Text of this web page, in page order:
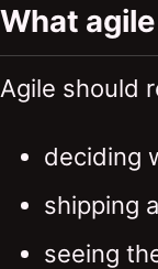
What
Agile should
deciding
shipping
seeing